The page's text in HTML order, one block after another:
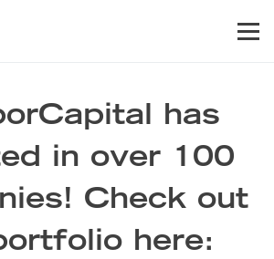
has
in over 100
Check out
here: